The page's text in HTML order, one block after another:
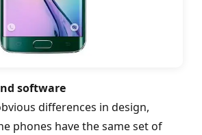
software
differences in design,
phones have the same set of